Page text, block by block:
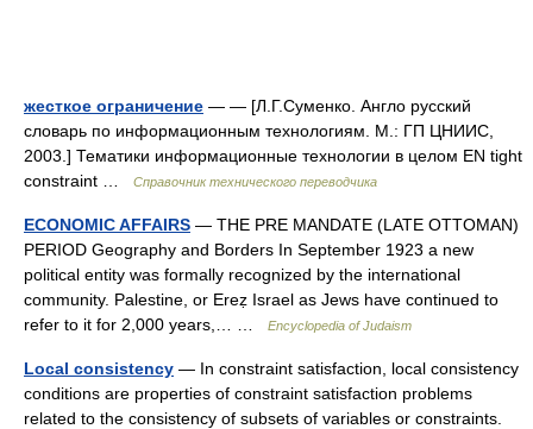
жесткое ограничение — — [Л.Г.Суменко. Англо русский
словарь по информационным технологиям. М.: ГП ЦНИИС,
2003.] Тематики информационные технологии в целом EN tight
constraint …
Справочник технического переводчика
ECONOMIC AFFAIRS — THE PRE MANDATE (LATE OTTOMAN)
PERIOD Geography and Borders In September 1923 a new
political entity was formally recognized by the international
community. Palestine, or Ereẓ Israel as Jews have continued to
refer to it for 2,000 years,… …
Encyclopedia of Judaism
Local consistency — In constraint satisfaction, local consistency
conditions are properties of constraint satisfaction problems
related to the consistency of subsets of variables or constraints.